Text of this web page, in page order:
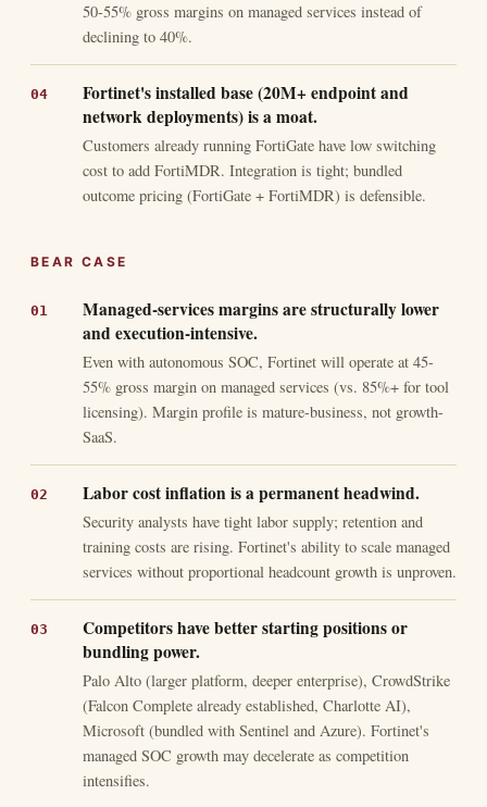
50-55% gross margins on managed services instead of
declining to 40%.
Fortinet's installed base (20M+ endpoint and
network deployments) is a moat.
Customers already running FortiGate have low switching
cost to add FortiMDR. Integration is tight; bundled
outcome pricing (FortiGate + FortiMDR) is defensible.
BEAR CASE
Managed-services margins are structurally lower
and execution-intensive.
Even with autonomous SOC, Fortinet will operate at 45-
55% gross margin on managed services (vs. 85%+ for tool
licensing). Margin profile is mature-business, not growth-
SaaS.
Labor cost inflation is a permanent headwind.
Security analysts have tight labor supply; retention and
training costs are rising. Fortinet's ability to scale managed
services without proportional headcount growth is unproven.
Competitors have better starting positions or
bundling power.
Palo Alto (larger platform, deeper enterprise), CrowdStrike
(Falcon Complete already established, Charlotte AI),
Microsoft (bundled with Sentinel and Azure). Fortinet's
managed SOC growth may decelerate as competition
intensifies.